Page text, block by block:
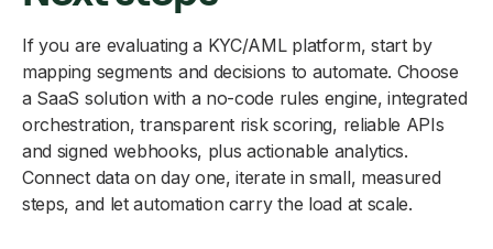
If you are evaluating a KYC/AML platform, start by
mapping segments and decisions to automate. Choose
a SaaS solution with a no-code rules engine, integrated
orchestration, transparent risk scoring, reliable APIs
and signed webhooks, plus actionable analytics.
Connect data on day one, iterate in small, measured
steps, and let automation carry the load at scale.